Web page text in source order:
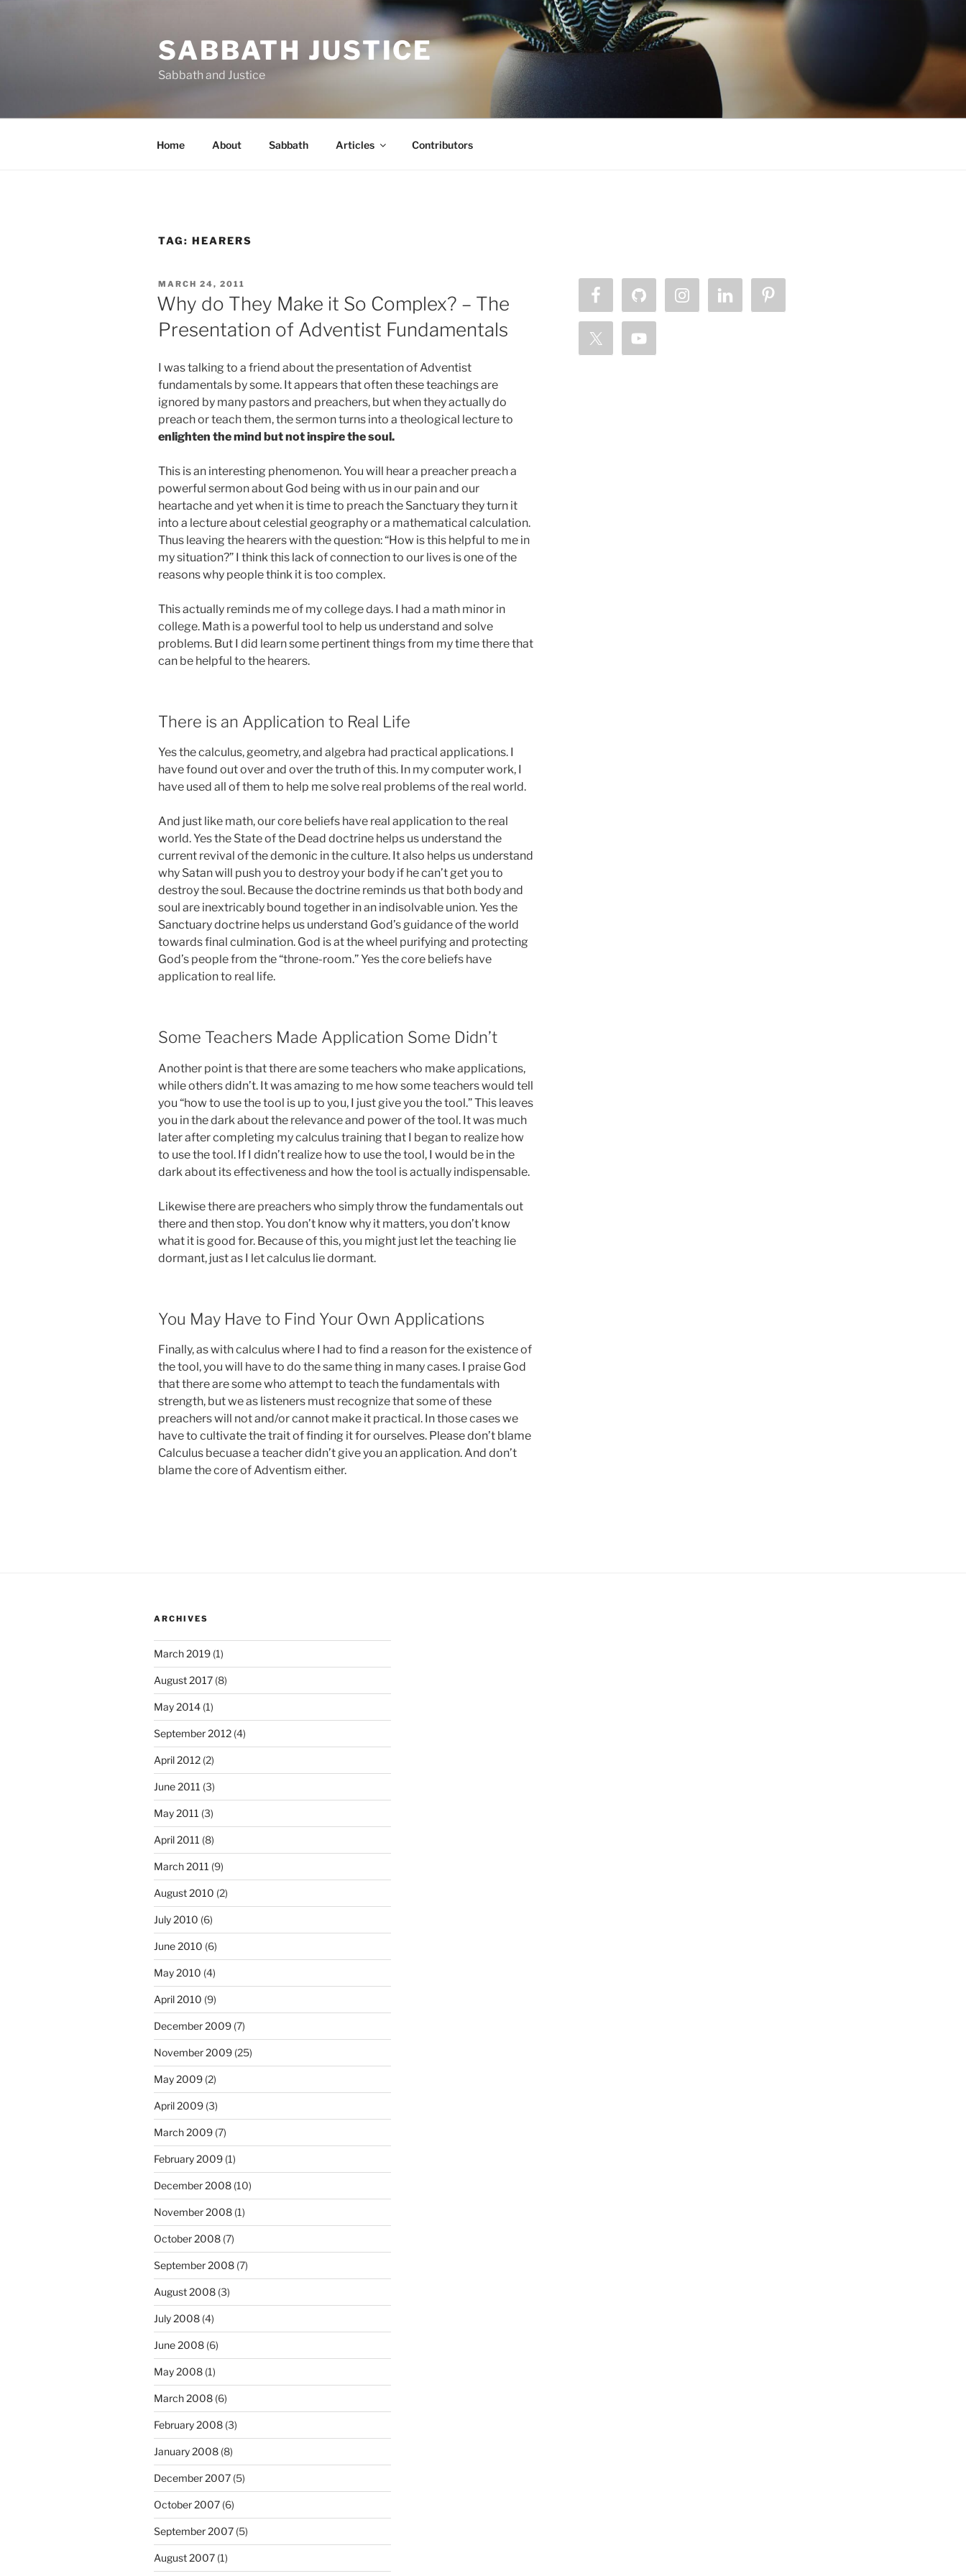
SABBATH JUSTICE
Sabbath and Justice
Home About Sabbath Articles Contributors
TAG: HEARERS
POSTED
ON
MARCH 24, 2011
Why do They Make it So Complex? – The
Presentation of Adventist Fundamentals
I was talking to a friend about the presentation of Adventist
fundamentals by some. It appears that often these teachings are
ignored by many pastors and preachers, but when they actually do
preach or teach them, the sermon turns into a theological lecture to
enlighten the mind but not inspire the soul.
This is an interesting phenomenon. You will hear a preacher preach a
powerful sermon about God being with us in our pain and our
heartache and yet when it is time to preach the Sanctuary they turn it
into a lecture about celestial geography or a mathematical calculation.
Thus leaving the hearers with the question: “How is this helpful to me in
my situation?” I think this lack of connection to our lives is one of the
reasons why people think it is too complex.
This actually reminds me of my college days. I had a math minor in
college. Math is a powerful tool to help us understand and solve
problems. But I did learn some pertinent things from my time there that
can be helpful to the hearers.
There is an Application to Real Life
Yes the calculus, geometry, and algebra had practical applications. I
have found out over and over the truth of this. In my computer work, I
have used all of them to help me solve real problems of the real world.
And just like math, our core beliefs have real application to the real
world. Yes the State of the Dead doctrine helps us understand the
current revival of the demonic in the culture. It also helps us understand
why Satan will push you to destroy your body if he can’t get you to
destroy the soul. Because the doctrine reminds us that both body and
soul are inextricably bound together in an indisolvable union. Yes the
Sanctuary doctrine helps us understand God’s guidance of the world
towards final culmination. God is at the wheel purifying and protecting
God’s people from the “throne-room.” Yes the core beliefs have
application to real life.
Some Teachers Made Application Some Didn’t
Another point is that there are some teachers who make applications,
while others didn’t. It was amazing to me how some teachers would tell
you “how to use the tool is up to you, I just give you the tool.” This leaves
you in the dark about the relevance and power of the tool. It was much
later after completing my calculus training that I began to realize how
to use the tool. If I didn’t realize how to use the tool, I would be in the
dark about its effectiveness and how the tool is actually indispensable.
Likewise there are preachers who simply throw the fundamentals out
there and then stop. You don’t know why it matters, you don’t know
what it is good for. Because of this, you might just let the teaching lie
dormant, just as I let calculus lie dormant.
You May Have to Find Your Own Applications
Finally, as with calculus where I had to find a reason for the existence of
the tool, you will have to do the same thing in many cases. I praise God
that there are some who attempt to teach the fundamentals with
strength, but we as listeners must recognize that some of these
preachers will not and/or cannot make it practical. In those cases we
have to cultivate the trait of finding it for ourselves. Please don’t blame
Calculus becuase a teacher didn’t give you an application. And don’t
blame the core of Adventism either.
ARCHIVES
March 2019 (1)
August 2017 (8)
May 2014 (1)
September 2012 (4)
April 2012 (2)
June 2011 (3)
May 2011 (3)
April 2011 (8)
March 2011 (9)
August 2010 (2)
July 2010 (6)
June 2010 (6)
May 2010 (4)
April 2010 (9)
December 2009 (7)
November 2009 (25)
May 2009 (2)
April 2009 (3)
March 2009 (7)
February 2009 (1)
December 2008 (10)
November 2008 (1)
October 2008 (7)
September 2008 (7)
August 2008 (3)
July 2008 (4)
June 2008 (6)
May 2008 (1)
March 2008 (6)
February 2008 (3)
January 2008 (8)
December 2007 (5)
October 2007 (6)
September 2007 (5)
August 2007 (1)